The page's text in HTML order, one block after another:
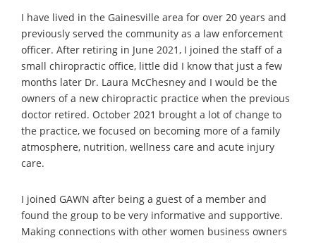
I have lived in the Gainesville area for over 20 years and
previously served the community as a law enforcement
officer. After retiring in June 2021, I joined the staff of a
small chiropractic office, little did I know that just a few
months later Dr. Laura McChesney and I would be the
owners of a new chiropractic practice when the previous
doctor retired. October 2021 brought a lot of change to
the practice, we focused on becoming more of a family
atmosphere, nutrition, wellness care and acute injury
care.
I joined GAWN after being a guest of a member and
found the group to be very informative and supportive.
Making connections with other women business owners